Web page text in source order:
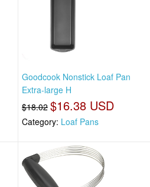
Goodcook Nonstick Loaf Pan
Extra-large H
$18.02 $16.38 USD
Category: Loaf Pans